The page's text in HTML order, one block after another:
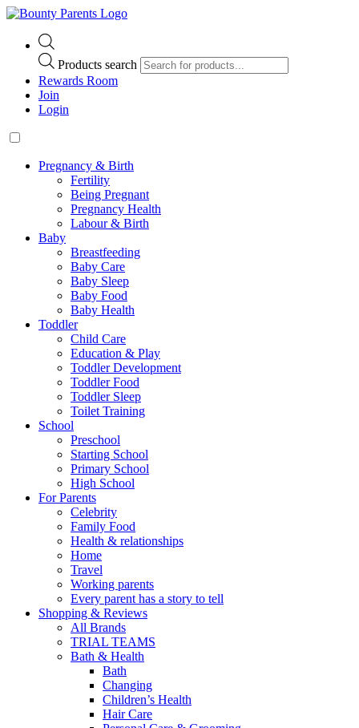
Products search
Rewards Room
Join
Login
Pregnancy & Birth
Fertility
Being Pregnant
Pregnancy Health
Labour & Birth
Baby
Breastfeeding
Baby Care
Baby Sleep
Baby Food
Baby Health
Toddler
Child Care
Education & Play
Toddler Development
Toddler Food
Toddler Sleep
Toilet Training
School
Preschool
Starting School
Primary School
High School
For Parents
Celebrity
Family Food
Health & relationships
Home
Travel
Working parents
Every parent has a story to tell
Shopping & Reviews
All Brands
TRIAL TEAMS
Bath & Health
Bath
Changing
Children’s Health
Hair Care